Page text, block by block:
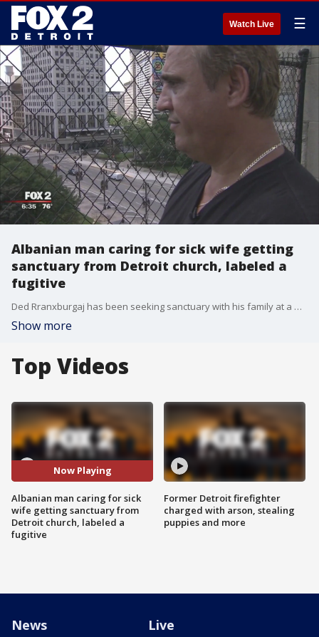
Watch Live ☰
Albanian man caring for sick wife getting
sanctuary from Detroit church, labeled a
fugitive
Ded Rranxburgaj has been seeking sanctuary with his family at a Detroit church. He said he couldn't and wouldn't leave his sick wife - so he's been inside that church ever since.
Show more
Top Videos
Now Playing
Albanian man caring for sick
wife getting sanctuary from
Detroit church, labeled a
fugitive
Former Detroit firefighter
charged with arson, stealing
puppies and more
News Live